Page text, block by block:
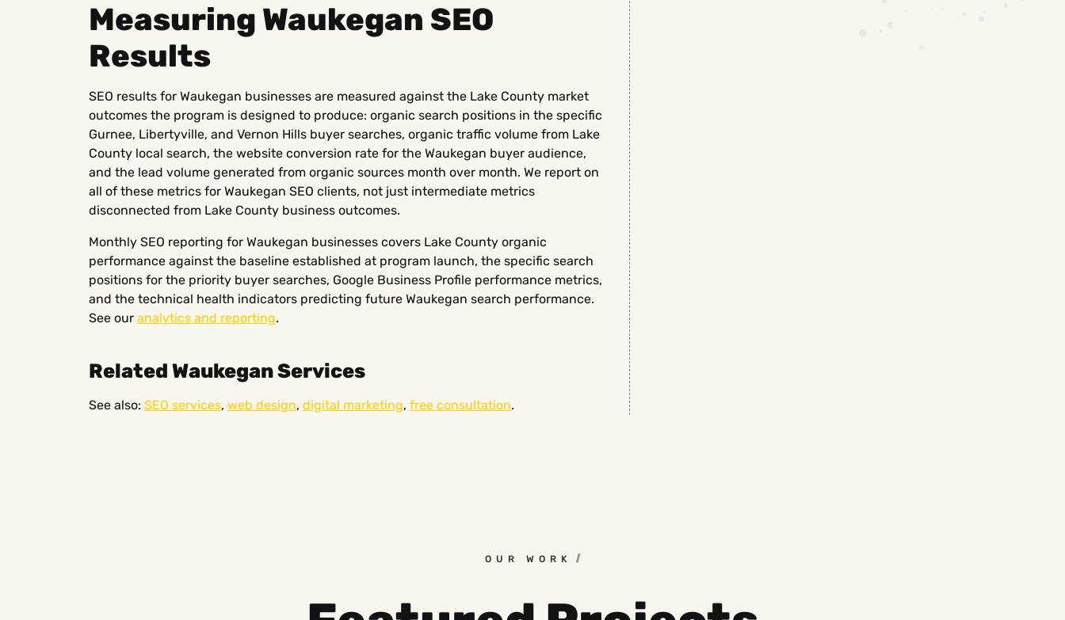
Measuring Waukegan SEO
Results
SEO results for Waukegan businesses are measured against the Lake County market
outcomes the program is designed to produce: organic search positions in the specific
Gurnee, Libertyville, and Vernon Hills buyer searches, organic traffic volume from Lake
County local search, the website conversion rate for the Waukegan buyer audience,
and the lead volume generated from organic sources month over month. We report on
all of these metrics for Waukegan SEO clients, not just intermediate metrics
disconnected from Lake County business outcomes.
Monthly SEO reporting for Waukegan businesses covers Lake County organic
performance against the baseline established at program launch, the specific search
positions for the priority buyer searches, Google Business Profile performance metrics,
and the technical health indicators predicting future Waukegan search performance.
See our analytics and reporting.
Related Waukegan Services
See also: SEO services, web design, digital marketing, free consultation.
OUR WORK